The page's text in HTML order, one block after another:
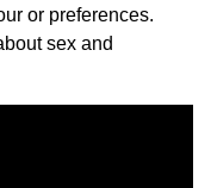
or preferences.
sex and